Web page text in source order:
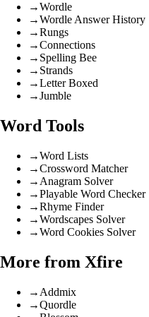
→Wordle
→Wordle Answer History
→Rungs
→Connections
→ Spelling Bee
→ Strands
→Letter Boxed
→Jumble
Word Tools
→Word Lists
→Crossword Matcher
→ Anagram Solver
→Playable Word Checker
→Rhyme Finder
→Wordscapes Solver
→Word Cookies Solver
More from Xfire
→ Addmix
→Quordle